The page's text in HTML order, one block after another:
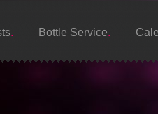
Bottle Service